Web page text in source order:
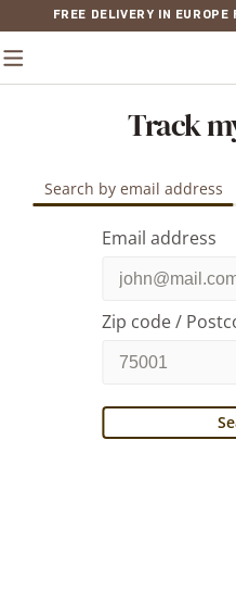
FREE DELIVERY IN
Track
Search by email address
Email address
Zip code /